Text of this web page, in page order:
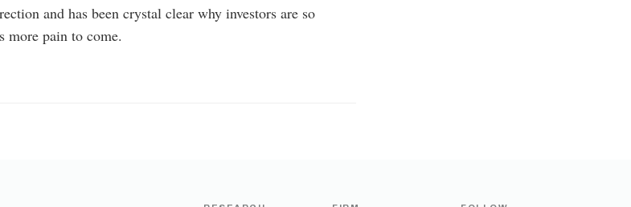
and has been crystal clear why investors are so
more pain to come.